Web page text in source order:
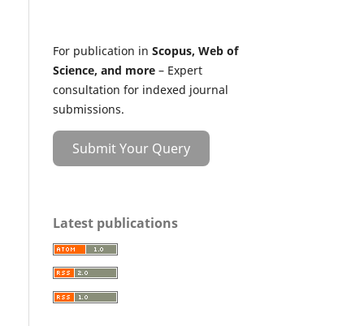
For publication in Scopus, Web of
Science, and more – Expert
consultation for indexed journal
submissions.
Submit Your Query
Latest publications